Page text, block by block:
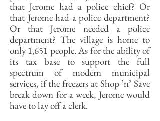
that Jerome had a police chief? Or
that Jerome had a police department?
Or that Jerome needed a police
department? The village is home to
only 1,651 people. As for the ability of
its tax base to support the full
spectrum of modern municipal
services, if the freezers at Shop ’n’ Save
break down for a week, Jerome would
have to lay off a clerk.